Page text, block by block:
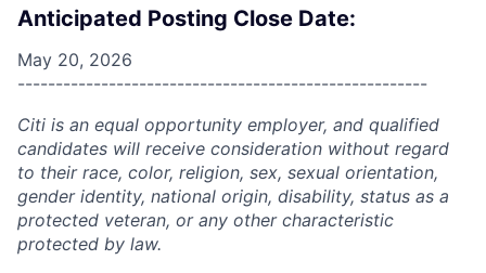
Anticipated Posting Close Date:
May 20, 2026
------------------------------------------------------
Citi is an equal opportunity employer, and qualified
candidates will receive consideration without regard
to their race, color, religion, sex, sexual orientation,
gender identity, national origin, disability, status as a
protected veteran, or any other characteristic
protected by law.